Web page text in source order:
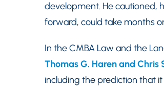
development. He cautioned,
forward, could take months
In the CMBA Law and the
Thomas G. Haren and Chris
including the prediction that